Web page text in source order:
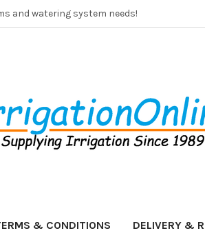
and watering system needs!
& CONDITIONS DELIVERY &